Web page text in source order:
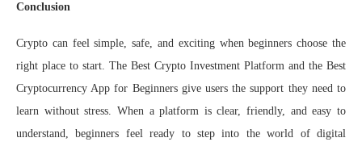
Conclusion
Crypto can feel simple, safe, and exciting when beginners choose the
right place to start. The Best Crypto Investment Platform and the Best
Cryptocurrency App for Beginners give users the support they need to
learn without stress. When a platform is clear, friendly, and easy to
understand, beginners feel ready to step into the world of digital